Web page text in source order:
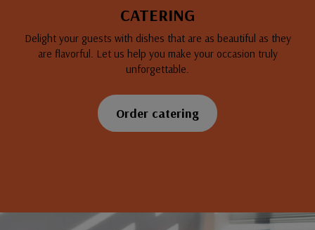
CATERING
Delight your guests with dishes that are as beautiful as they
are flavorful. Let us help you make your occasion truly
unforgettable.
Order catering